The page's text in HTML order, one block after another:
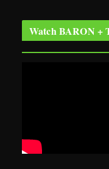
Watch BARON +